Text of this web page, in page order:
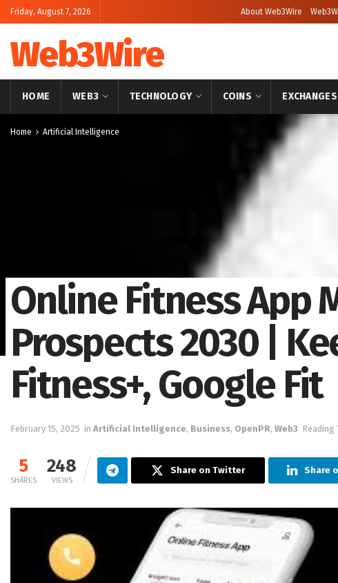
Friday, August 7, 2026 About Web3Wire
Web3Wire
HOME WEB3 TECHNOLOGY COINS EXCHANGES
Home Artificial Intelligence
Online Fitness App
Prospects 2030 |
Fitness+, Google Fit
February 15, 2025 in Artificial Intelligence, Business, OpenPR, Web3 Reading
5
SHARES
248
VIEWS
Share on Twitter Share